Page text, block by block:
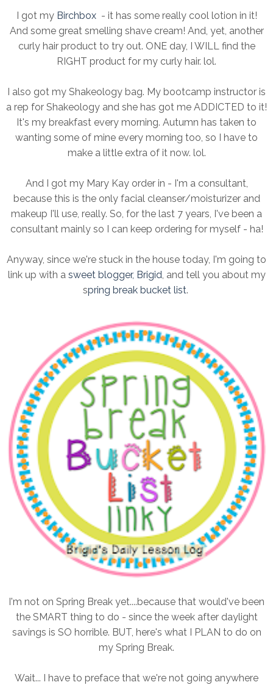
I got my Birchbox - it has some really cool lotion in it!
And some great smelling shave cream! And, yet, another
curly hair product to try out. ONE day, I WILL find the
RIGHT product for my curly hair. lol.
I also got my Shakeology bag. My bootcamp instructor is
a rep for Shakeology and she has got me ADDICTED to it!
It's my breakfast every morning. Autumn has taken to
wanting some of mine every morning too, so I have to
make a little extra of it now. lol.
And I got my Mary Kay order in - I'm a consultant,
because this is the only facial cleanser/moisturizer and
makeup I'll use, really. So, for the last 7 years, I've been a
consultant mainly so I can keep ordering for myself - ha!
Anyway, since we're stuck in the house today, I'm going to
link up with a sweet blogger, Brigid , and tell you about my
spring break bucket list.
I'm not on Spring Break yet....because that would've been
the SMART thing to do - since the week after daylight
savings is SO horrible. BUT, here's what I PLAN to do on
my Spring Break.
Wait... I have to preface that we're not going anywhere